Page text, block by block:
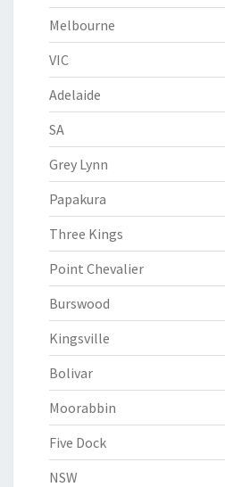
Melbourne
VIC
Adelaide
SA
Grey Lynn
Papakura
Three Kings
Point Chevalier
Burswood
Kingsville
Bolivar
Moorabbin
Five Dock
NSW